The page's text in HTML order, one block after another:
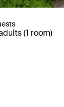
(1 room)